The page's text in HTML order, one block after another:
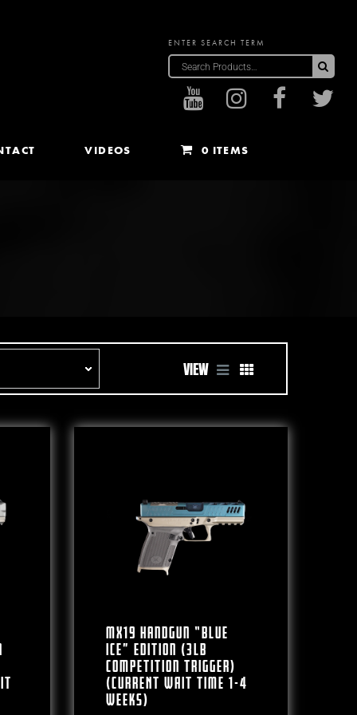
ENTER SEARCH TERM
VIDEOS 0 ITEMS
VIEW
MX19 Handgun “BLUE
ICE” Edition (3lb
Competition Trigger)
(CURRENT WAIT TIME 1-4
WEEKS)